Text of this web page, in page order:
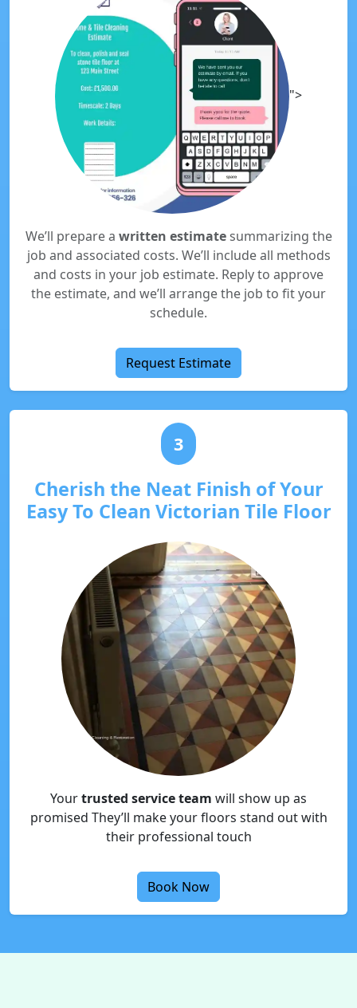
">
We’ll prepare a written estimatesummarizing the
job and associated costs. We’ll include all methods
and costs in your job estimate. Reply to approve
the estimate, and we’ll arrange the job to fit your
schedule.
Request Estimate
3
Cherish the Neat Finish of Your
Easy To Clean Victorian Tile Floor
Yourtrusted service team will show up as
promised They’ll make your floors stand out with
their professional touch
Book Now